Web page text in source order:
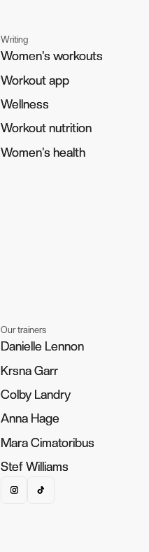
Writing
Women's workouts
Women's workouts
Workout app
Workout app
Wellness
Wellness
Workout nutrition
Workout nutrition
Women's health
Women's health
Our trainers
Danielle Lennon
Danielle Lennon
Krsna Garr
Krsna Garr
Colby Landry
Colby Landry
Anna Hage
Anna Hage
Mara Cimatoribus
Mara Cimatoribus
Stef Williams
Stef Williams